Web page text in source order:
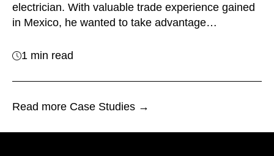
electrician. With valuable trade experience gained
in Mexico, he wanted to take advantage…
1 min read
Read more Case Studies →